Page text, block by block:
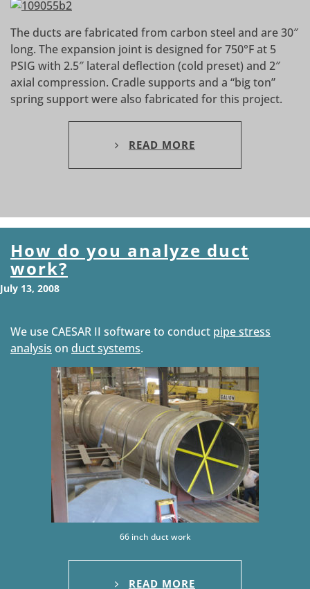
The ducts are fabricated from carbon steel and are 30″
long. The expansion joint is designed for 750°F at 5
PSIG with 2.5″ lateral deflection (cold preset) and 2″
axial compression. Cradle supports and a “big ton”
spring support were also fabricated for this project.
READ MORE
How do you analyze duct
work?
July 13, 2008
We use CAESAR II software to conduct pipe stress
analysis on duct systems.
66 inch duct work
READ MORE